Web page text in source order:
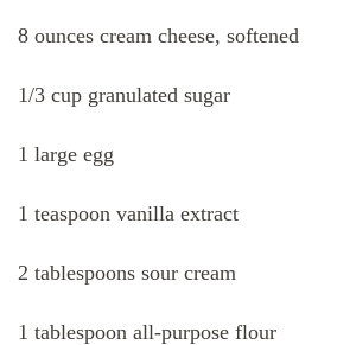
8 ounces cream cheese, softened
1/3 cup granulated sugar
1 large egg
1 teaspoon vanilla extract
2 tablespoons sour cream
1 tablespoon all-purpose flour